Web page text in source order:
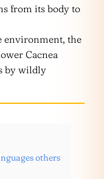
from its body to
environment, the
Cacnea
by wildly
others